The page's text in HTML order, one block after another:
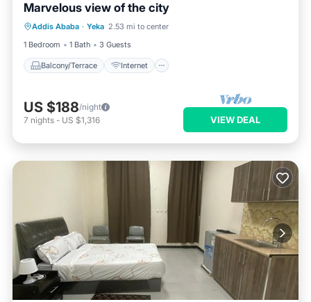
Marvelous view of the city
Addis Ababa · Yeka 2.53 mi to center
1 Bedroom
1 Bath 3 Guests
Balcony/Terrace Internet
Balcony/Terrace
Internet
Pet Friendly
Child Friendly
US $188/night
7 nights - US $1,316 VIEW DEAL